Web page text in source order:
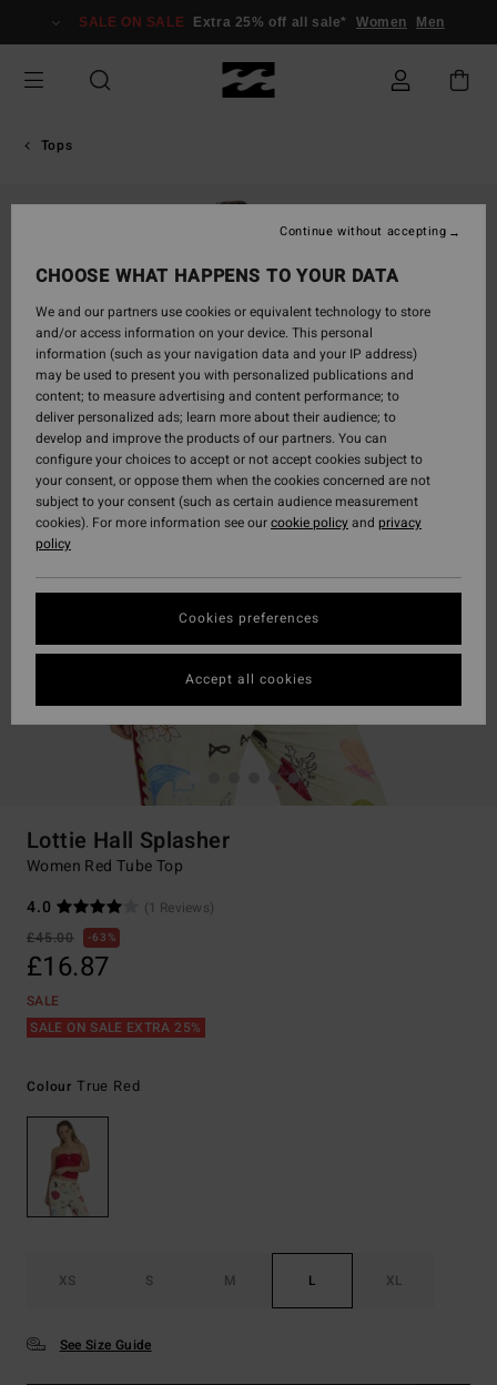
Information
SALE ON SALE Extra 25% off all sale* Women Men
Tops
Lottie Hall Splasher
Women Red Tube Top
4.0
(1 Reviews)
£45.00
63%
£16.87
SALE
SALE ON SALE EXTRA 25%
Colour True Red
XS S M L XL
See Size Guide
CHOOSE WHAT HAPPENS TO YOUR DATA
We and our partners use cookies or equivalent technology to store
and/or access information on your device. This personal
information (such as your navigation data and your IP address)
may be used to present you with personalized publications and
content; to measure advertising and content performance; to
deliver personalized ads; learn more about their audience; to
develop and improve the products of our partners. You can
configure your choices to accept or not accept cookies subject to
your consent, or oppose them when the cookies concerned are not
subject to your consent (such as certain audience measurement
cookies). For more information see ourcookie policyand privacy
policy
Cookies preferences
Continue without accepting
Accept all cookies